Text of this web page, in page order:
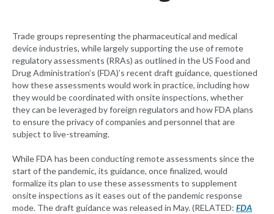
Trade groups representing the pharmaceutical and medical
device industries, while largely supporting the use of remote
regulatory assessments (RRAs) as outlined in the US Food and
Drug Administration’s (FDA)’s recent draft guidance, questioned
how these assessments would work in practice, including how
they would be coordinated with onsite inspections, whether
they can be leveraged by foreign regulators and how FDA plans
to ensure the privacy of companies and personnel that are
subject to live-streaming.
While FDA has been conducting remote assessments since the
start of the pandemic, its guidance, once finalized, would
formalize its plan to use these assessments to supplement
onsite inspections as it eases out of the pandemic response
mode. The draft guidance was released in May. (RELATED: FDA